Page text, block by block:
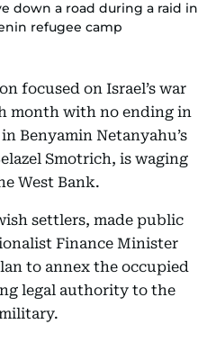
down a road during a raid in
refugee camp
focused on Israel’s war
month with no ending in
Benyamin Netanyahu’s
Smotrich, is waging
West Bank.
settlers, made public
Finance Minister
to annex the occupied
legal authority to the